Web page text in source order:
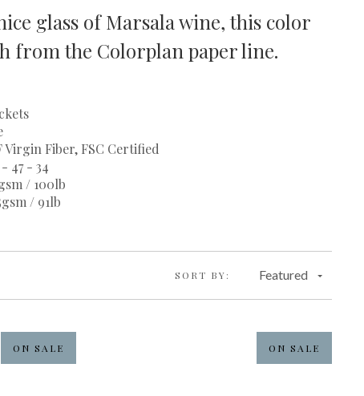
glass of Marsala wine, this color
from the Colorplan paper line.
Virgin Fiber, FSC Certified
47 - 34
/ 100lb
/ 91lb
SORT BY: Featured
ON SALE ON SALE